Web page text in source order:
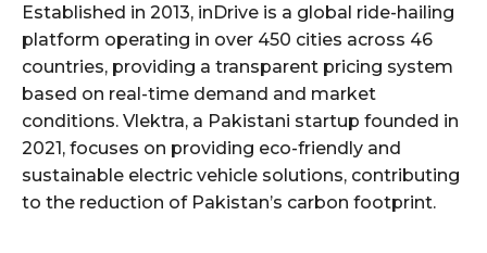
Established in 2013, inDrive is a global ride-hailing
platform operating in over 450 cities across 46
countries, providing a transparent pricing system
based on real-time demand and market
conditions. Vlektra, a Pakistani startup founded in
2021, focuses on providing eco-friendly and
sustainable electric vehicle solutions, contributing
to the reduction of Pakistan’s carbon footprint.